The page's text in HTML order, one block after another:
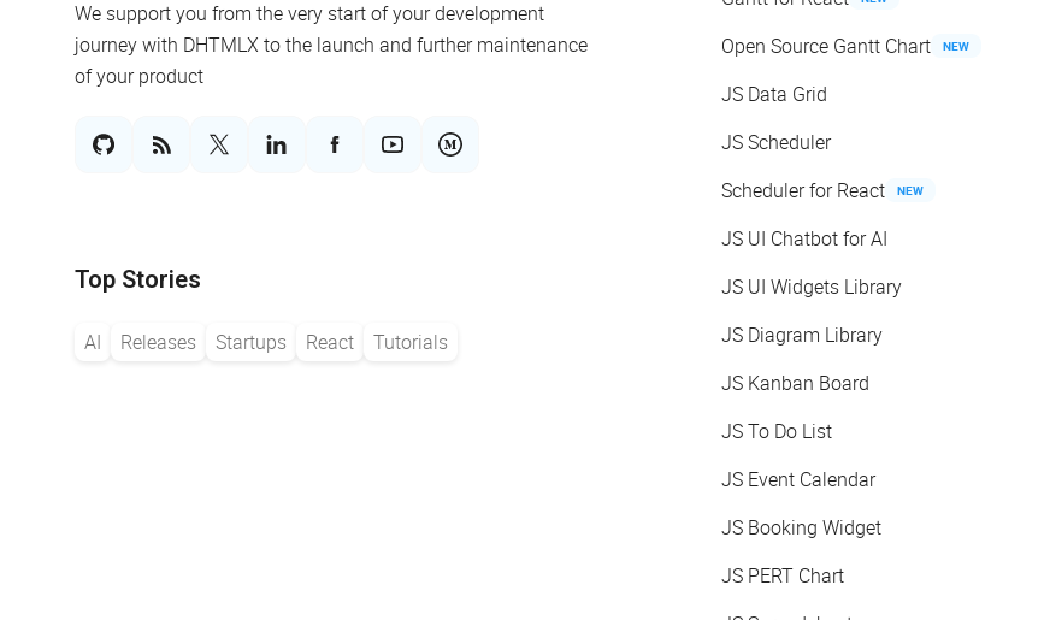
We support you from the very start of your development
journey with DHTMLX to the launch and further maintenance
of your product
Top Stories
AI Releases Startups React Tutorials
Open Source Gantt Chart NEW
JS Data Grid
JS Scheduler
Scheduler for React
NEW
JS UI Chatbot for AI
JS UI Widgets Library
JS Diagram Library
JS Kanban Board
JS To Do List
JS Event Calendar
JS Booking Widget
JS PERT Chart